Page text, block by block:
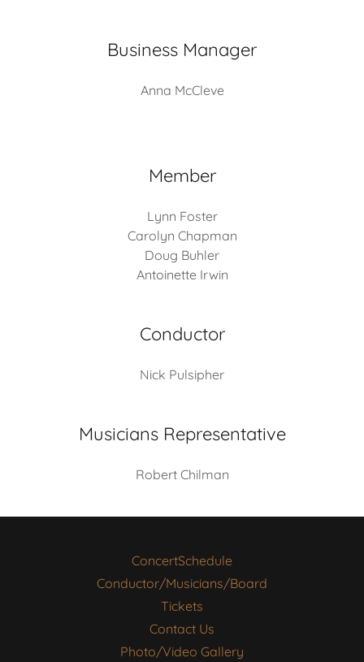
Business Manager
Anna McCleve
Member
Lynn Foster
Carolyn Chapman
Doug Buhler
Antoinette Irwin
Conductor
Nick Pulsipher
Musicians Representative
Robert Chilman
ConcertSchedule
Conductor/Musicians/Board
Tickets
Contact Us
Photo/Video Gallery